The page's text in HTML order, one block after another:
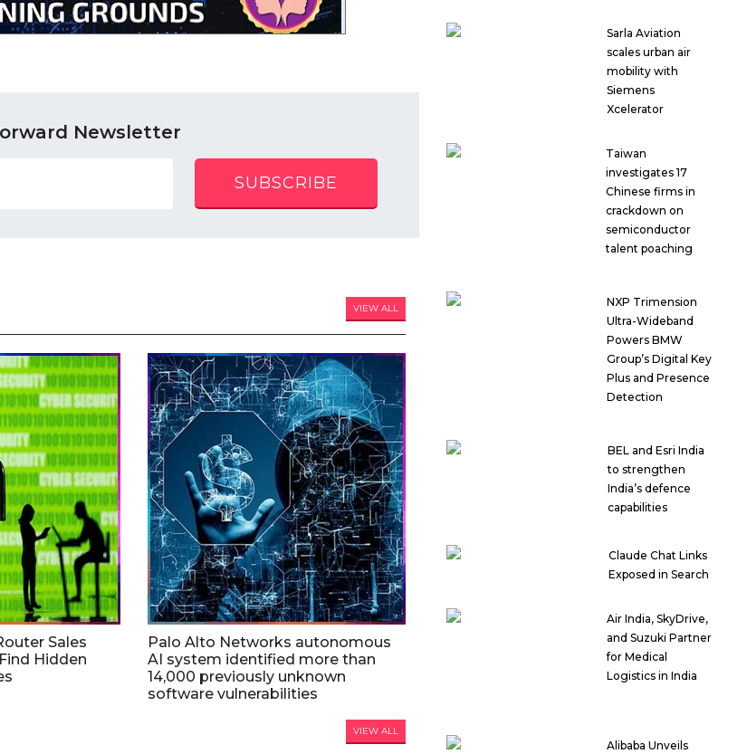
Newsletter
SUBSCRIBE
VIEW ALL
Sales
Hidden
Palo Alto Networks autonomous
AI system identified more than
14,000 previously unknown
software vulnerabilities
VIEW ALL
Sarla Aviation
scales urban air
mobility with
Siemens
Xcelerator
Taiwan
investigates 17
Chinese firms in
crackdown on
semiconductor
talent poaching
NXP Trimension
Ultra-Wideband
Powers BMW
Group’s Digital Key
Plus and Presence
Detection
BEL and Esri India
to strengthen
India’s defence
capabilities
Claude Chat Links
Exposed in Search
Air India, SkyDrive,
and Suzuki Partner
for Medical
Logistics in India
Alibaba Unveils